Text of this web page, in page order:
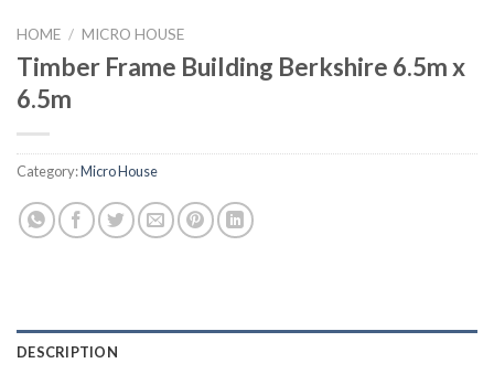
HOME / MICRO HOUSE
Timber Frame Building Berkshire 6.5m x
6.5m
Category:Micro House
DESCRIPTION